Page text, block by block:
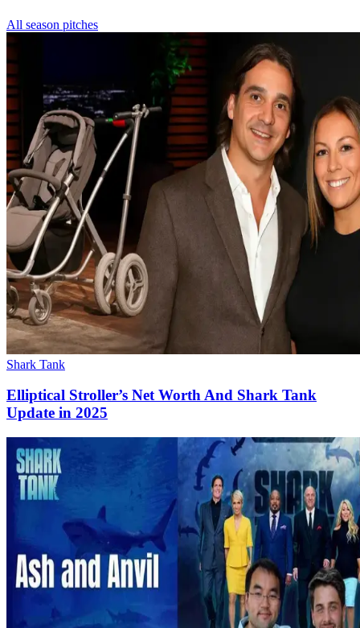
All season pitches
Shark Tank
Elliptical Stroller’s Net Worth And Shark Tank
Update in 2025